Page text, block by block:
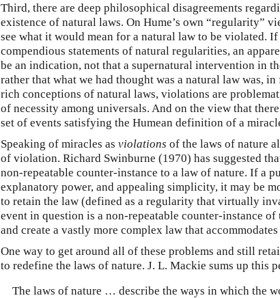
Third, there are deep philosophical disagreements
existence of natural laws. On Hume’s own “regularity”
see what it would mean for a natural law to be violated.
compendious statements of natural regularities, an
be an indication, not that a supernatural intervention in
rather that what we had thought was a natural law was,
rich conceptions of natural laws, violations are
of necessity among universals. And on the view that
set of events satisfying the Humean definition of a
Speaking of miracles as violations of the laws of nature
of violation. Richard Swinburne (1970) has suggested
non-repeatable counter-instance to a law of nature. If a
explanatory power, and appealing simplicity, it may be
to retain the law (defined as a regularity that virtually
event in question is a non-repeatable counter-instance
and create a vastly more complex law that
One way to get around all of these problems and still
to redefine the laws of nature. J. L. Mackie sums up this
The laws of nature … describe the ways in which the